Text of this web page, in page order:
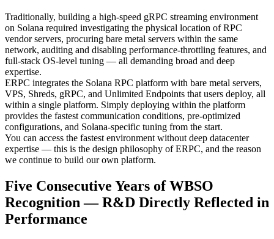
Traditionally, building a high-speed gRPC streaming environment
on Solana required investigating the physical location of RPC
vendor servers, procuring bare metal servers within the same
network, auditing and disabling performance-throttling features, and
full-stack OS-level tuning — all demanding broad and deep
expertise.
ERPC integrates the Solana RPC platform with bare metal servers,
VPS, Shreds, gRPC, and Unlimited Endpoints that users deploy, all
within a single platform. Simply deploying within the platform
provides the fastest communication conditions, pre-optimized
configurations, and Solana-specific tuning from the start.
You can access the fastest environment without deep datacenter
expertise — this is the design philosophy of ERPC, and the reason
we continue to build our own platform.
Five Consecutive Years of WBSO
Recognition — R&D Directly Reflected in
Performance